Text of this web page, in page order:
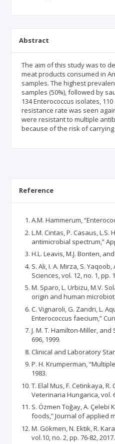
Abstract
The aim of this study was to
meat products consumed in
samples. The highest
samples (50%), followed by
134 Enterococcus isolates,
resistance rate was seen
were resistant to multiple
because of the risk of
Reference
A.M. Hammerum,
L.M. Cintas, P. Casaus,
antimicrobial spectrum,”
H.L. Leavis, M.J. Bonten,
S. Ali, I. A. Mirza, S.
Sciences, vol. 12, no. 1, pp.
M. Sparo, L. Urbizu, M.V.
origin and human
C. Vignaroli, G. Zandri, L.
Enterococcus faecium,”
J. M. T. Hamilton-Miller,
696, 1999.
Clinical and Laboratory
P. H. Krumperman,
1983.
T. Elal Mus, F. Cetinkaya,
Veterinaria Hungarica, vol.
S. Özmen Toğay, A.
foods,” Journal of applied
M. Gökmen, N. Ektik, R.
vol.10, no. 2, pp. 76-82, 2017.